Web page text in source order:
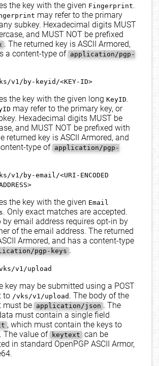
the key with the given Fingerprint.
may refer to the primary
subkey. Hexadecimal digits MUST
and MUST NOT be prefixed
. The returned key is ASCII Armored,
a content-type of application/pgp-
v1/by-keyid/<KEY-ID>
the key with the given long KeyID.
may refer to the primary key, or
Hexadecimal digits MUST be
and MUST NOT be prefixed with
returned key is ASCII Armored, and
type of application/pgp-
v1/by-email/<URI-ENCODED
the key with the given Email
. Only exact matches are accepted.
by email address requires opt-in by
of the email address. The returned
Armored, and has a content-type
pgp-keys .
v1/upload
key may be submitted using a POST
to /vks/v1/upload . The body of the
must be
application/json . The
must contain a single field
, which must contain the keys to
The value of keytext can be
in standard OpenPGP ASCII Armor,